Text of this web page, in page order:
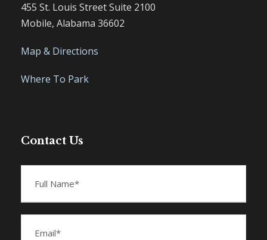
455 St. Louis Street Suite 2100
Mobile, Alabama 36602
Map & Directions
Where To Park
Contact Us